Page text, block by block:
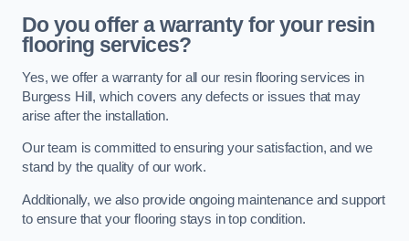
Do you offer a warranty for your resin
flooring services?
Yes, we offer a warranty for all our resin flooring services in
Burgess Hill, which covers any defects or issues that may
arise after the installation.
Our team is committed to ensuring your satisfaction, and we
stand by the quality of our work.
Additionally, we also provide ongoing maintenance and support
to ensure that your flooring stays in top condition.